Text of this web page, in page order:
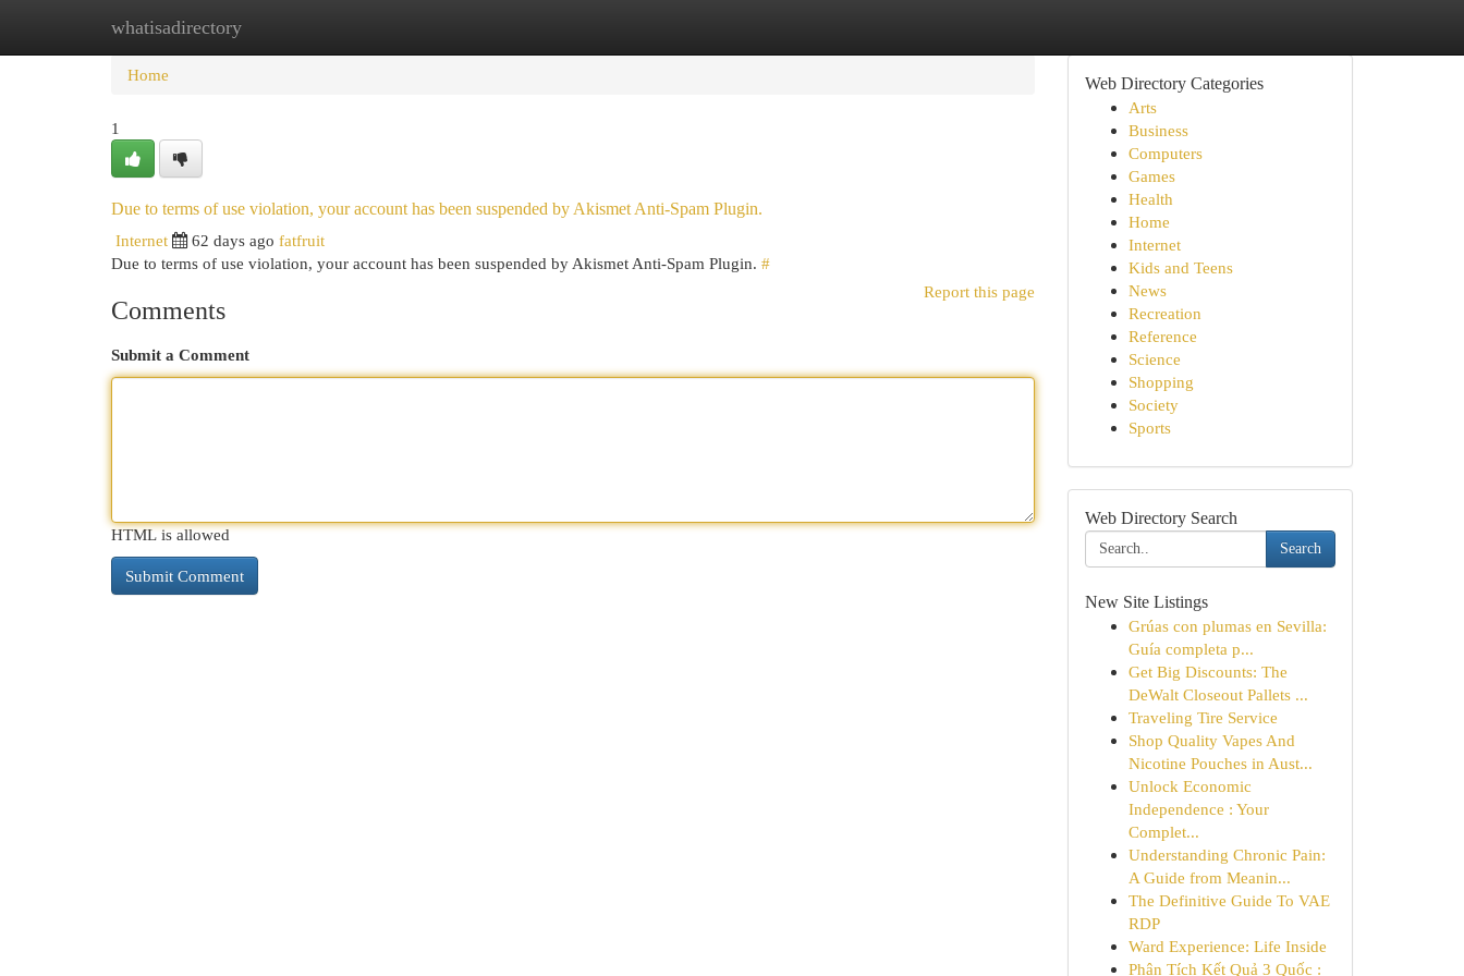
whatisadirectory
Home New Site Listings
Home
1
Due to terms of use violation, your account has been suspended by Akismet Anti-Spam Plugin.
Internet
62 days ago fatfruit
Due to terms of use violation, your account has been suspended by Akismet Anti-Spam Plugin. #
Report this page
Comments
Submit a Comment
HTML is allowed
Web Directory Categories
Arts
Business
Computers
Games
Health
Home
Internet
Kids and Teens
News
Recreation
Reference
Science
Shopping
Society
Sports
Web Directory Search
Search
New Site Listings
Grúas con plumas en Sevilla:
Guía completa p...
Get Big Discounts: The
DeWalt Closeout Pallets ...
Traveling Tire Service
Shop Quality Vapes And
Nicotine Pouches in Aust...
Unlock Economic
Independence : Your
Complet...
Understanding Chronic Pain:
A Guide from Meanin...
The Definitive Guide To VAE
RDP
Ward Experience: Life Inside
Phân Tích Kết Quả 3 Quốc :